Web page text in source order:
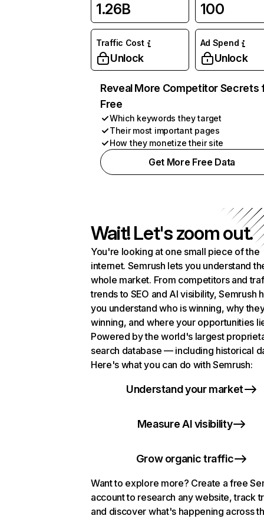
1.26B 100
Traffic Cost
Unlock
Ad Spend
Unlock
Reveal More Competitor Secrets
Free
Which keywords they target
Their most important pages
How they monetize their site
Get More Free Data
Wait! Let's zoom out.
You're looking at one small piece of the
internet. Semrush lets you understand
whole market. From competitors and
trends to SEO and AI visibility, Semrush
you understand who is winning, why
winning, and where your opportunities
Powered by the world's largest
search database — including historical
Here's what you can do with Semrush:
Understand your market
Measure AI visibility
Grow organic traffic
Want to explore more? Create a free
account to research any website, track
and discover what's happening across